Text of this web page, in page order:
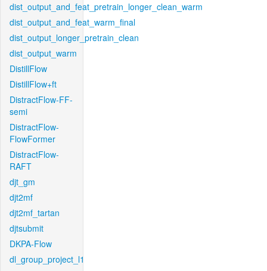
dist_output_and_feat_pretrain_longer_clean_warm
dist_output_and_feat_warm_final
dist_output_longer_pretrain_clean
dist_output_warm
DistillFlow
DistillFlow+ft
DistractFlow-FF-
semi
DistractFlow-
FlowFormer
DistractFlow-
RAFT
djt_gm
djt2mf
djt2mf_tartan
djtsubmit
DKPA-Flow
dl_group_project_l1